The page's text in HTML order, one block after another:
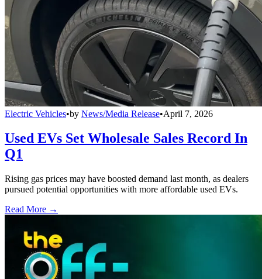
Electric Vehicles•by News/Media Release•April 7, 2026
Used EVs Set Wholesale Sales Record In
Q1
Rising gas prices may have boosted demand last month, as dealers
pursued potential opportunities with more affordable used EVs.
Read More →